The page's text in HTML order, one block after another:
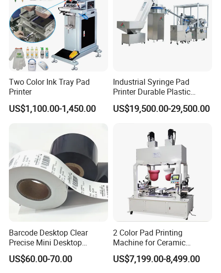
Two Color Ink Tray Pad
Printer
US$1,100.00-1,450.00
Industrial Syringe Pad
Printer Durable Plastic
Syringe Marking Processing
Machine
US$19,500.00-29,500.00
Barcode Desktop Clear
Precise Mini Desktop
Custom Regular Thermal
Label Printer
US$60.00-70.00
2 Color Pad Printing
Machine for Ceramic
Tablewares
US$7,199.00-8,499.00